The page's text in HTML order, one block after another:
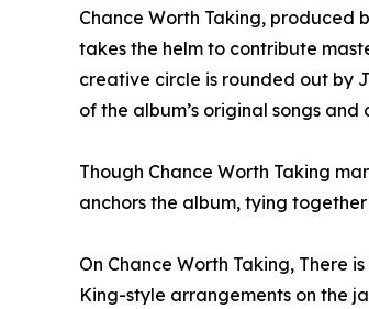
Chance Worth Taking, produced
takes the helm to contribute
creative circle is rounded out by
of the album’s original songs
Though Chance Worth Taking
anchors the album, tying
On Chance Worth Taking, There
King-style arrangements on the